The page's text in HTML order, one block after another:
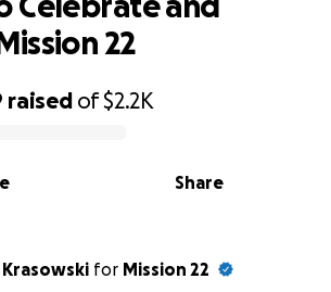
raised of$2.2K
Share
22
Krasowski for Mission 22